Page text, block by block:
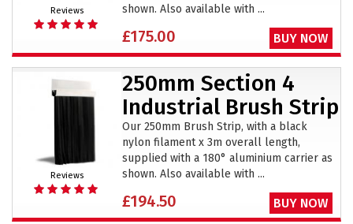
Reviews shown. Also available with ...
£175.00 BUY NOW
Reviews
250mm Section 4
Industrial Brush Strip
Our 250mm Brush Strip, with a black
nylon filament x 3m overall length,
supplied with a 180° aluminium carrier as
shown. Also available with ...
£194.50 BUY NOW